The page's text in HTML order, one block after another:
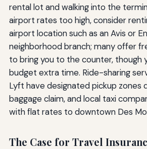
rental lot and walking into the
airport rates too high, consider
airport location such as an Avis or
neighborhood branch; many offer
to bring you to the counter, though
budget extra time. Ride-sharing
Lyft have designated pickup zones
baggage claim, and local taxi
with flat rates to downtown Des
The Case for Travel